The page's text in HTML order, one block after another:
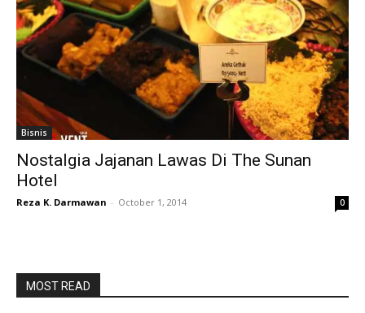
Bisnis
Nostalgia Jajanan Lawas Di The Sunan
Hotel
Reza K. Darmawan - October 1, 2014 0
MOST READ